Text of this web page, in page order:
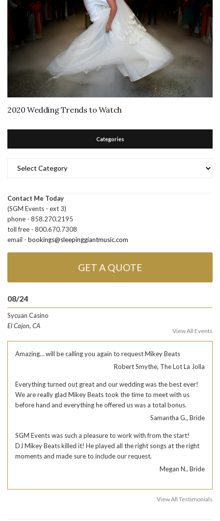
2020 Wedding Trends to Watch
Categories
Contact Me Today
(SGM Events - ext 3)
phone - 858.270.2195
toll free - 800.670.7308
email - bookings@sleepinggiantmusic.com
GET A QUOTE
08/24
Sycuan Casino
El Cajon, CA
View All Events
Amazing… will be calling you again to request Mikey Beats
Robert Smythe, The Lot La Jolla
Everything turned out great and our wedding was the best ever!
We are really glad Mikey Beats took the time to meet with us
before hand and everything he offered us was a total bonus.
Samantha G., Bride
SGM Events was such a pleasure to work with from the start!
DJ Mikey Beats killed it! He played all the right songs at the right
moments and made sure to include our request.
Megan N., Bride
View All Testimonials